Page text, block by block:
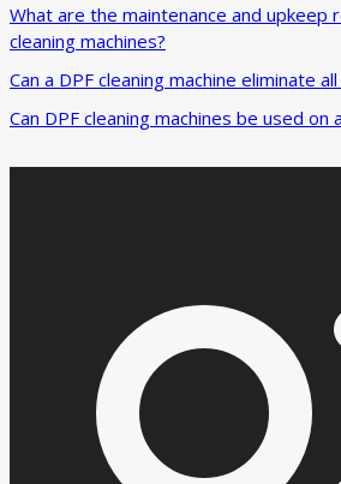
What are the maintenance and upkeep
cleaning machines?
Can a DPF cleaning machine eliminate
Can DPF cleaning machines be used on